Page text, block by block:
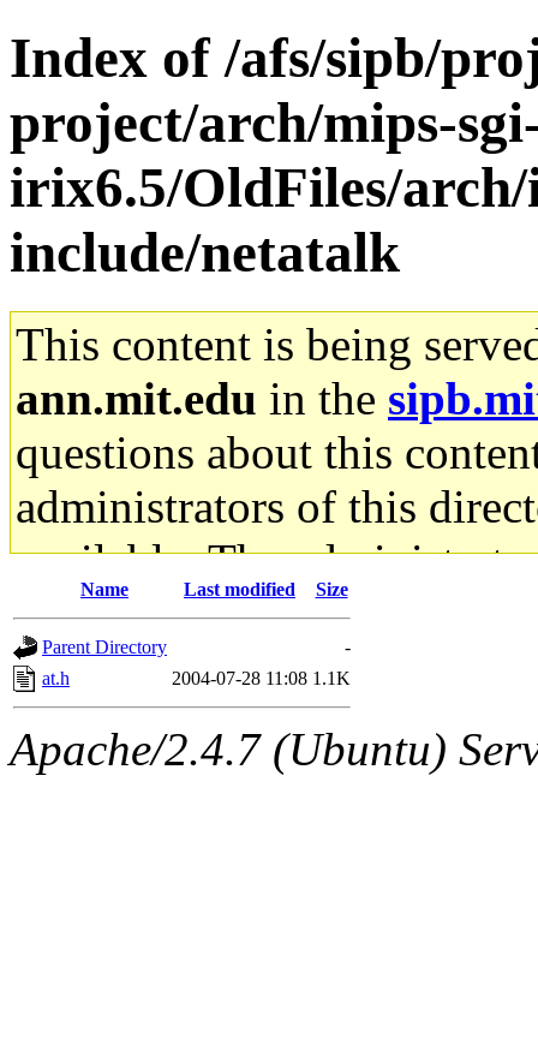
Index of /afs/sipb/
project/arch/mips-
irix6.5/OldFiles/arch/
include/netatalk
This content is being
ann.mit.edu in the
questions about this
administrators of this
available. The
gateway are not
ability to remove it.
The administrators of this
Name Last modified Size
Parent Directory
-
at.h
2004-07-28 11:08 1.1K
Apache/2.4.7 (Ubuntu)